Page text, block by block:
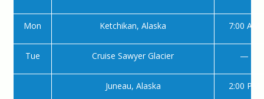
Mon Ketchikan, Alaska 7:00 AM
Tue Cruise Sawyer Glacier —
Juneau, Alaska 2:00 PM